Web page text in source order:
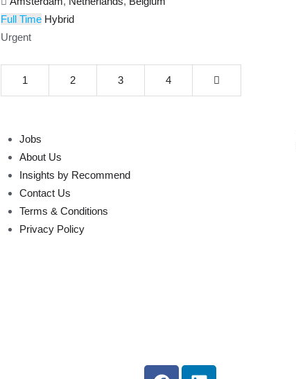
Full Time Hybrid
Urgent
1 2 3 4
Jobs
About Us
Insights by Recommend
Contact Us
Terms & Conditions
Privacy Policy